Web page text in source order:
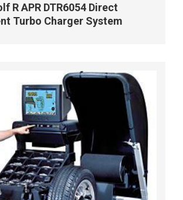
R APR DTR6054 Direct
Turbo Charger System